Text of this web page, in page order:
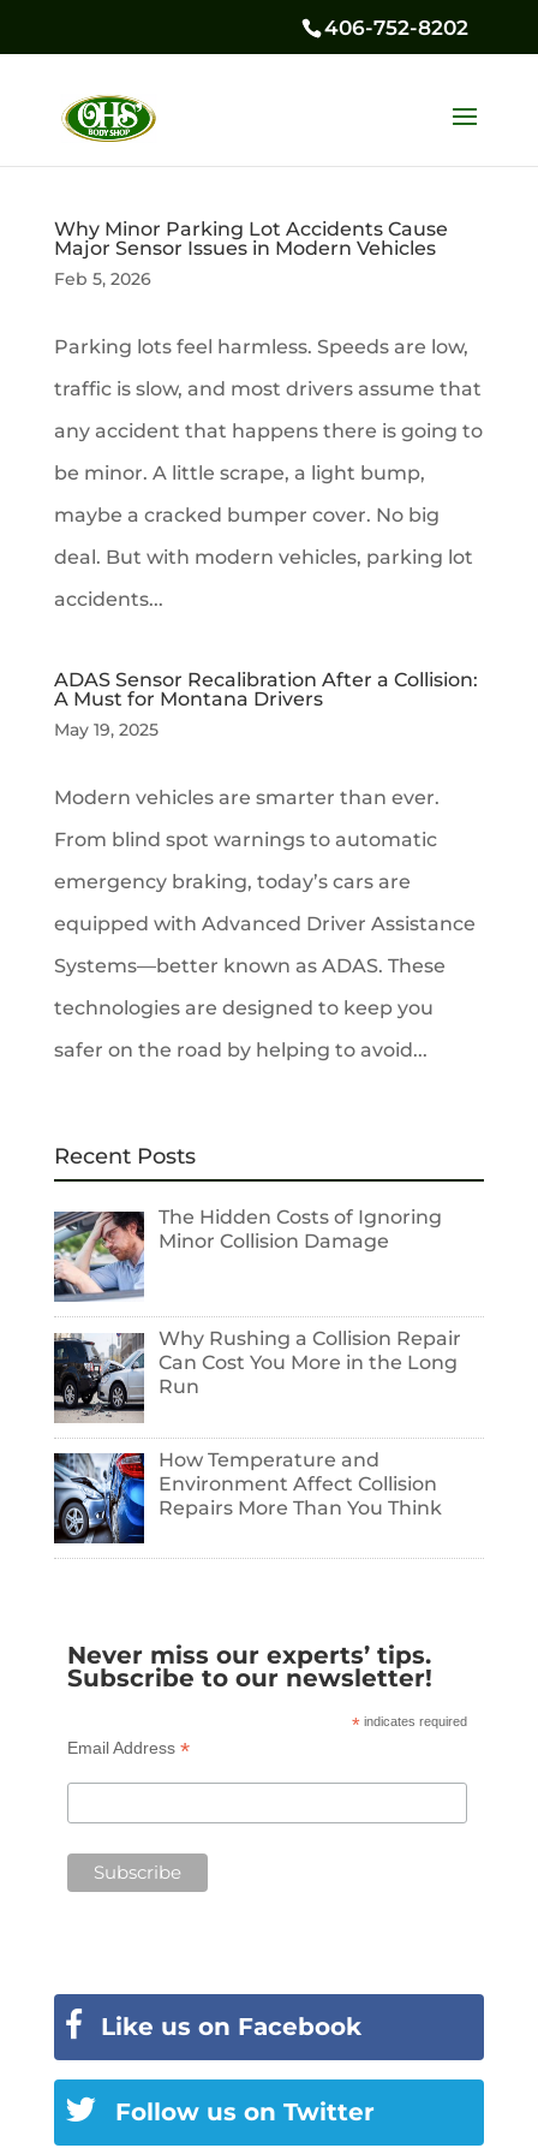
406-752-8202
Why Minor Parking Lot Accidents Cause
Major Sensor Issues in Modern Vehicles
Feb 5, 2026
Parking lots feel harmless. Speeds are low,
traffic is slow, and most drivers assume that
any accident that happens there is going to
be minor. A little scrape, a light bump,
maybe a cracked bumper cover. No big
deal. But with modern vehicles, parking lot
accidents...
ADAS Sensor Recalibration After a Collision:
A Must for Montana Drivers
May 19, 2025
Modern vehicles are smarter than ever.
From blind spot warnings to automatic
emergency braking, today’s cars are
equipped with Advanced Driver Assistance
Systems—better known as ADAS. These
technologies are designed to keep you
safer on the road by helping to avoid...
Recent Posts
The Hidden Costs of Ignoring
Minor Collision Damage
Why Rushing a Collision Repair
Can Cost You More in the Long
Run
How Temperature and
Environment Affect Collision
Repairs More Than You Think
Never miss our experts’ tips.
Subscribe to our newsletter!
* indicates required
Email Address *
Like us on Facebook
Follow us on Twitter